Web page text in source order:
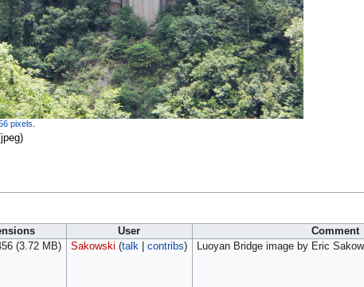
pixels
)
User
Comment
(3.72 MB) Sakowski (talk| contribs) Luoyan Bridge image by Eric